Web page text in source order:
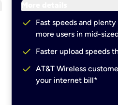
More details
check
Fast speeds and
more users in mid-
check Faster upload speeds
check AT&T Wireless
your internet bill*